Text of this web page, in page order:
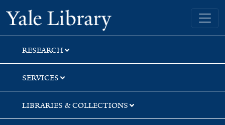
Skip
to
search
Skip
to
main
content
Yale University Library
RESEARCH
SERVICES
LIBRARIES & COLLECTIONS